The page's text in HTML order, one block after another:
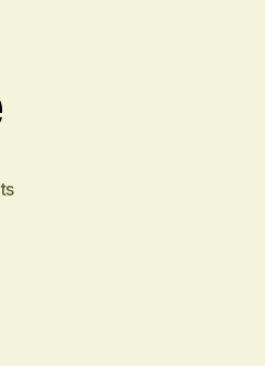
on